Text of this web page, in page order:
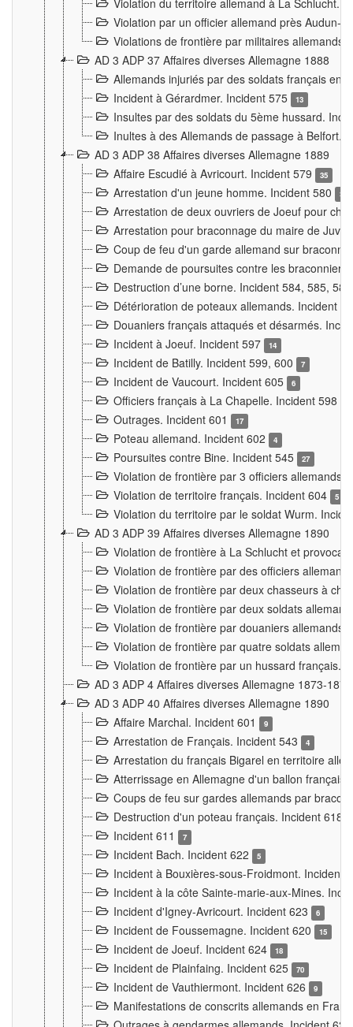
Violation du territoire allemand à La Schlucht.
Violation par un officier allemand près Audun-
Violations de frontière par militaires allemands
AD 3 ADP 37 Affaires diverses Allemagne 1888
Allemands injuriés par des soldats français en
Incident à Gérardmer. Incident 575
13
Insultes par des soldats du 5ème hussard.
Inultes à des Allemands de passage à Belfort.
AD 3 ADP 38 Affaires diverses Allemagne 1889
Affaire Escudié à Avricourt. Incident 579
35
Arrestation d'un jeune homme. Incident 580 3
Arrestation de deux ouvriers de Joeuf pour
Arrestation pour braconnage du maire de
Coup de feu d'un garde allemand sur
Demande de poursuites contre les
Destruction d’une borne. Incident 584, 585,
Détérioration de poteaux allemands. Incident
Douaniers français attaqués et désarmés.
Incident à Joeuf. Incident 597
14
Incident de Batilly. Incident 599, 600 7
Incident de Vaucourt. Incident 605 6
Officiers français à La Chapelle. Incident 598
Outrages. Incident 601 17
Poteau allemand. Incident 602 4
Poursuites contre Bine. Incident 545 27
Violation de frontière par 3 officiers allemands.
Violation de territoire français. Incident 604
5
Violation du territoire par le soldat Wurm.
AD 3 ADP 39 Affaires diverses Allemagne 1890
Violation de frontière à La Schlucht et
Violation de frontière par des officiers
Violation de frontière par deux chasseurs à
Violation de frontière par deux soldats
Violation de frontière par douaniers
Violation de frontière par quatre soldats
Violation de frontière par un hussard français.
AD 3 ADP 4 Affaires diverses Allemagne 1873-1874
AD 3 ADP 40 Affaires diverses Allemagne 1890
Affaire Marchal. Incident 601
9
Arrestation de Français. Incident 543 4
Arrestation du français Bigarel en territoire
Atterrissage en Allemagne d'un ballon
Coups de feu sur gardes allemands par
Destruction d'un poteau français. Incident 618
Incident 611 7
Incident Bach. Incident 622 5
Incident à Bouxières-sous-Froidmont. Incident
Incident à la côte Sainte-marie-aux-Mines.
Incident d'Igney-Avricourt. Incident 623
6
Incident de Foussemagne. Incident 620 15
Incident de Joeuf. Incident 624 18
Incident de Plainfaing. Incident 625 70
Incident de Vauthiermont. Incident 626 9
Manifestations de conscrits allemands en